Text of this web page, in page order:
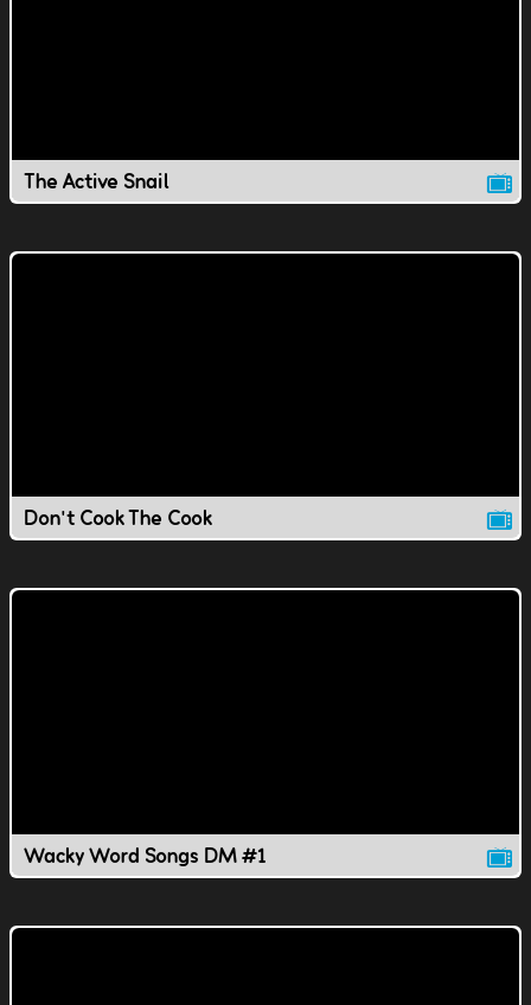
The Active Snail
Don't Cook The Cook
Wacky Word Songs DM #1